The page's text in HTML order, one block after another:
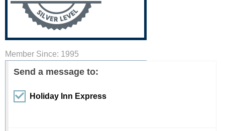
Member Since: 1995
Send a message to:
Holiday Inn Express